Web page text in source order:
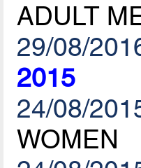
ADULT
29/08/
2015
24/08/
WOMEN